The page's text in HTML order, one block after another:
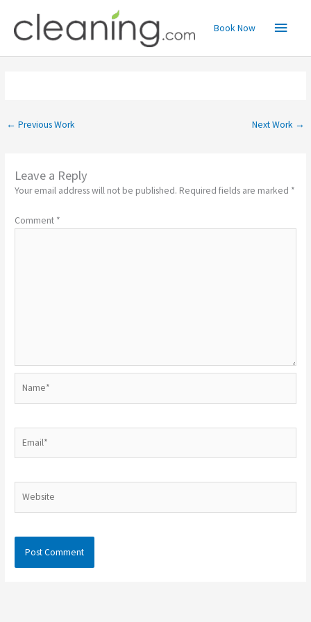
content
Main
Menu
Book Now
← Previous Work Next Work →
Leave a Reply
Your email address will not be published. Required fields are marked *
Comment *